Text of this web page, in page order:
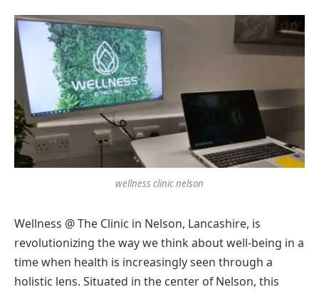
wellness clinic nelson
Wellness @ The Clinic in Nelson, Lancashire, is
revolutionizing the way we think about well-being in a
time when health is increasingly seen through a
holistic lens. Situated in the center of Nelson, this